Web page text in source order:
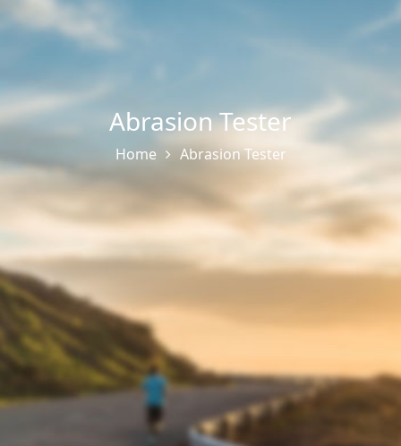
Abrasion Tester
Home Abrasion Tester